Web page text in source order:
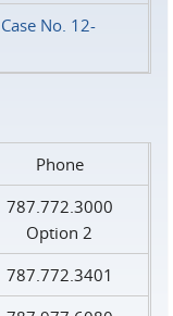
No. 12-
Phone
787.772.3000
Option 2
787.772.3401